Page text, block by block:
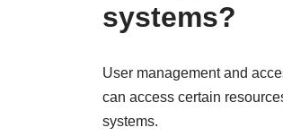
systems?
User management and
can access certain
systems.